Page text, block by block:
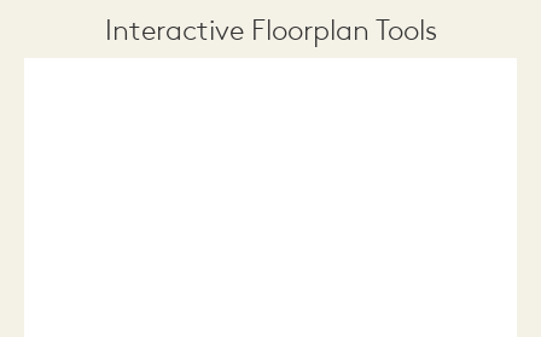
Interactive Floorplan Tools